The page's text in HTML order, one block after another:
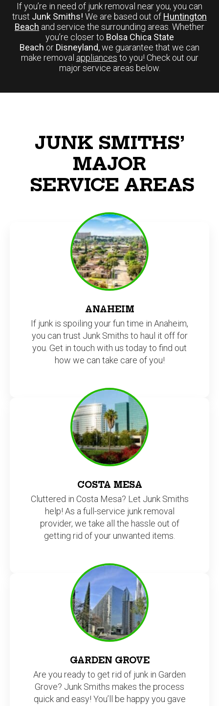
If you’re in need of junk removal near you, you can
trust Junk Smiths! We are based out of Huntington
Beach and service the surrounding areas. Whether
you’re closer to Bolsa Chica State
Beach or Disneyland,we guarantee that we can
make removal appliances to you! Check out our
major service areas below.
JUNK SMITHS’
MAJOR
SERVICE AREAS
ANAHEIM
If junk is spoiling your fun time in Anaheim,
you can trust Junk Smiths to haul it off for
you. Get in touch with us today to find out
how we can take care of you!
COSTA MESA
Cluttered in Costa Mesa? Let Junk Smiths
help! As a full-service junk removal
provider, we take all the hassle out of
getting rid of your unwanted items.
GARDEN GROVE
Are you ready to get rid of junk in Garden
Grove? Junk Smiths makes the process
quick and easy! You’ll be happy you gave